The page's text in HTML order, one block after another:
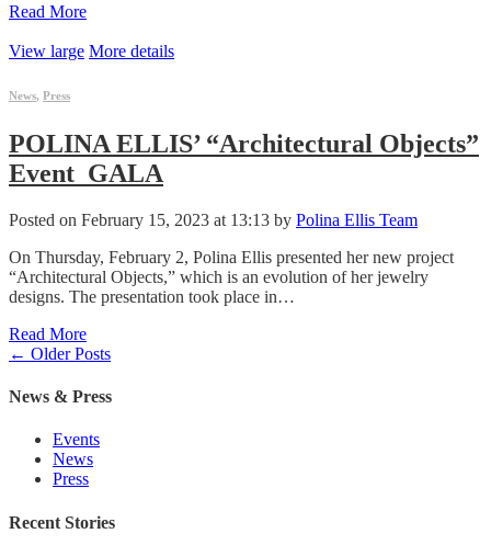
Read More
View large More details
News, Press
POLINA ELLIS’ “Architectural Objects”
Event_GALA
Posted on February 15, 2023 at 13:13 by Polina Ellis Team
On Thursday, February 2, Polina Ellis presented her new project
“Architectural Objects,” which is an evolution of her jewelry
designs. The presentation took place in…
Read More
← Older Posts
News & Press
Events
News
Press
Recent Stories